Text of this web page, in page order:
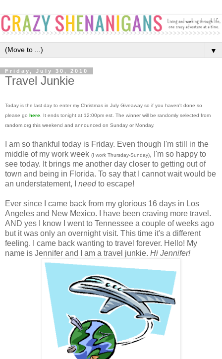
▼
Friday, July 30, 2010
Travel Junkie
Today is the last day to enter my Christmas in July Giveaway so if you haven't done so
please go here . It ends tonight at 12:00pm est. The winner will be randomly selected from
random.org this weekend and announced on Sunday or Monday.
I am so thankful today is Friday. Even though I'm still in the
middle of my work week (I work Thursday-Sunday), I'm so happy to
see today. It brings me another day closer to getting out of
town and being in Florida. To say that I cannot wait would be
an understatement, I needto escape!
Ever since I came back from my glorious 16 days in Los
Angeles and New Mexico. I have been craving more travel.
AND yes I know I went to Tennessee a couple of weeks ago
but it was only an overnight visit. This time it's a different
feeling. I came back wanting to travel forever. Hello! My
name is Jennifer and I am a travel junkie. Hi Jennifer!